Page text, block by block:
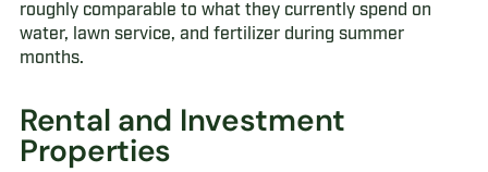
roughly comparable to what they currently spend on
water, lawn service, and fertilizer during summer
months.
Rental and Investment
Properties